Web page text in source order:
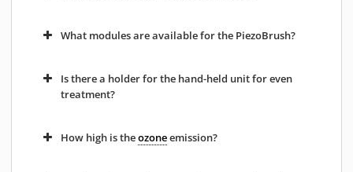
What modules are available for the PiezoBrush?
Is there a holder for the hand-held unit for even
treatment?
How high is theozoneemission?